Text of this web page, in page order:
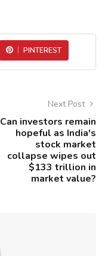
PINTEREST
Next Post
Can investors remain
hopeful as India's
stock market
collapse wipes out
$133 trillion in
market value?